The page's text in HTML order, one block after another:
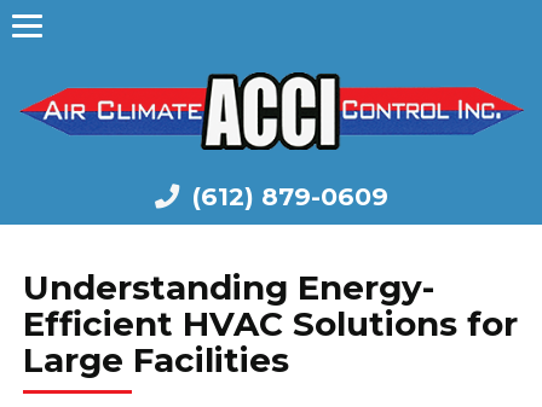
(612) 879-0609
Understanding Energy-
Efficient HVAC Solutions for
Large Facilities